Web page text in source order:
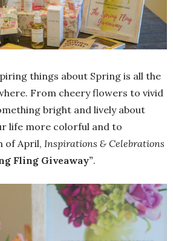
things about Spring is all the
From cheery flowers to vivid
bright and lively about
life more colorful and to
of April, Inspirations & Celebrations
Fling Giveaway”.